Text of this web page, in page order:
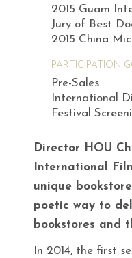
2015 Guam
Jury of Best
2015 China
PARTICIPATION
Pre-Sales
International
Festival
Director HOU
International
unique
poetic way to
bookstores and
In 2014, the first